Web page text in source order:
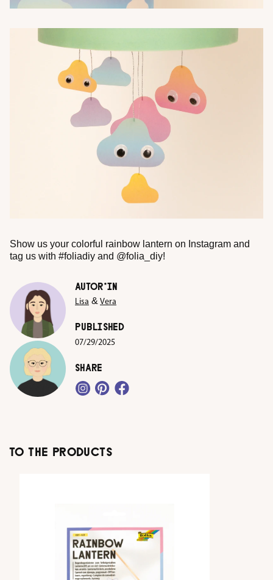
AUTOR*IN
Lisa &Vera
PUBLISHED
07/29/2025
SHARE
Show us your colorful rainbow lantern on Instagram and
tag us with #foliadiy and @folia_diy!
TO THE PRODUCTS